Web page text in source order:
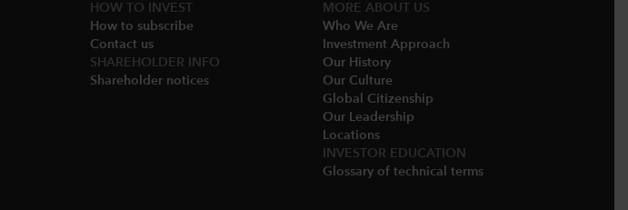
HOW TO INVEST
How to subscribe
Contact us
SHAREHOLDER INFO
Shareholder notices​
MORE ABOUT US
Who We Are​
Investment Approach
Our History​
Our Culture
Global Citizenship
Our Leadership​
Locations​
INVESTOR EDUCATION
Glossary of technical terms